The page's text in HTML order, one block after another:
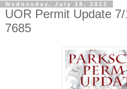
Wednesday, July 18, 2012
UOR Permit Update
7685